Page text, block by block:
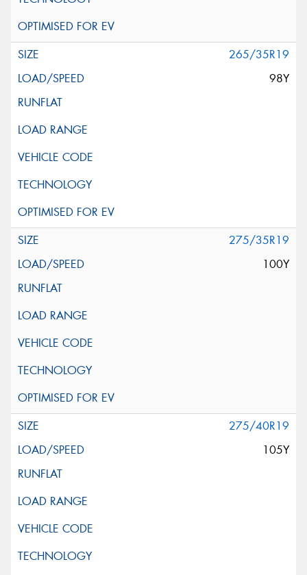
265/35R19
98Y
275/35R19
100Y
275/40R19
105Y